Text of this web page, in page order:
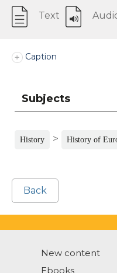
Text
Caption
Subjects
History > History of
Back
New content
Ebooks